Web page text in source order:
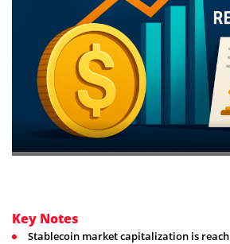
Key Notes
Stablecoin market capitalization is